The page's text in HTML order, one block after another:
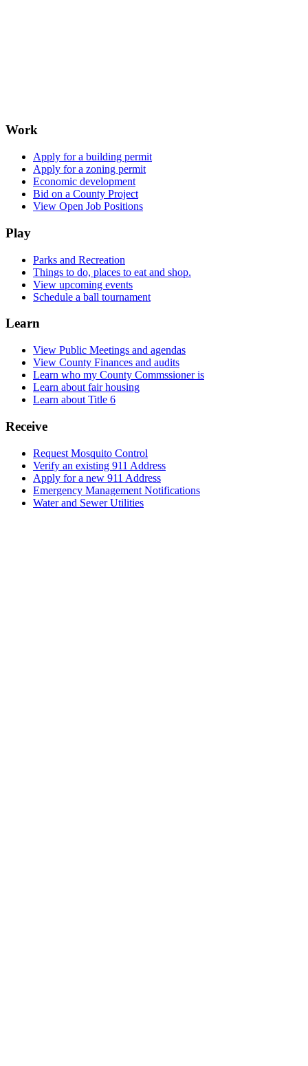
Work
Apply for a building permit
Apply for a zoning permit
Economic development
Bid on a County Project
View Open Job Positions
Play
Parks and Recreation
Things to do, places to eat and shop.
View upcoming events
Schedule a ball tournament
Learn
View Public Meetings and agendas
View County Finances and audits
Learn who my County Commssioner is
Learn about fair housing
Learn about Title 6
Receive
Request Mosquito Control
Verify an existing 911 Address
Apply for a new 911 Address
Emergency Management Notifications
Water and Sewer Utilities